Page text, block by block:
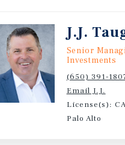
J.J.
Senior
Investments
(650) 391-
Email J.J.
License(s):
Palo Alto